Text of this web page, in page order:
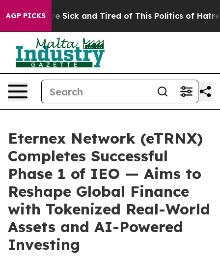
AGP PICKS
Are Sick and Tired of This Politics of Hatred”
Eternex Network (eTRNX)
Completes Successful
Phase 1 of IEO — Aims to
Reshape Global Finance
with Tokenized Real-World
Assets and AI-Powered
Investing